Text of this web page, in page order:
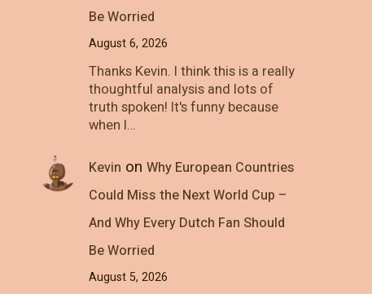
Be Worried
August 6, 2026
Thanks Kevin. I think this is a really
thoughtful analysis and lots of
truth spoken! It's funny because
when I…
Kevin on Why European Countries
Could Miss the Next World Cup –
And Why Every Dutch Fan Should
Be Worried
August 5, 2026